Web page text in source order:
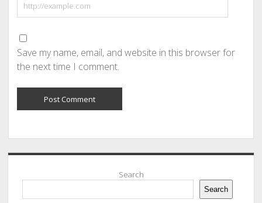
Save my name, email, and website in this browser for
the next time I comment.
Sidebar
Search
Search